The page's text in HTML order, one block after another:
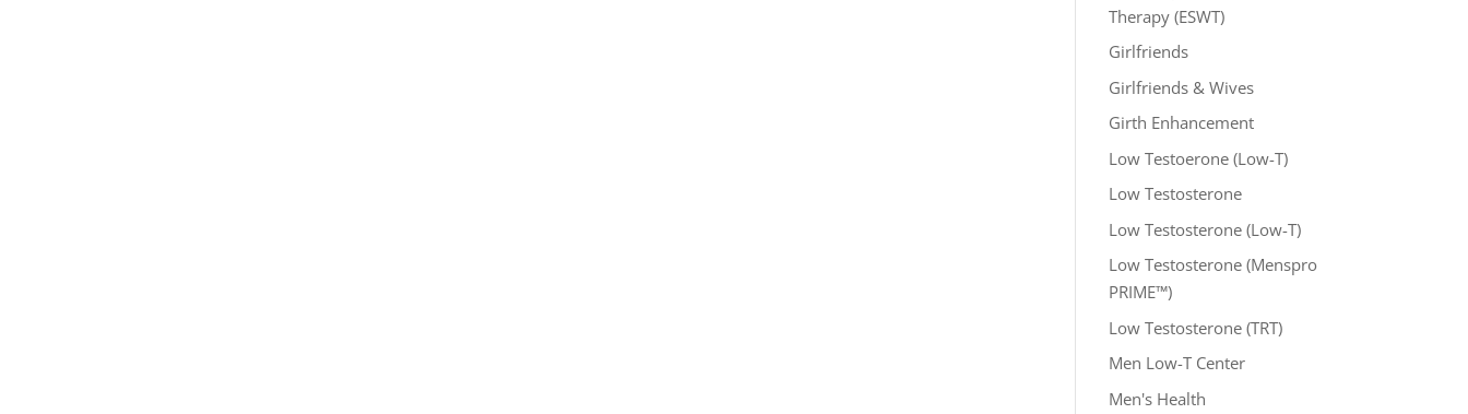
Therapy (ESWT)
Girlfriends
Girlfriends & Wives
Girth Enhancement
Low Testoerone (Low-T)
Low Testosterone
Low Testosterone (Low-T)
Low Testosterone (Menspro
PRIME™)
Low Testosterone (TRT)
Men Low-T Center
Men's Health